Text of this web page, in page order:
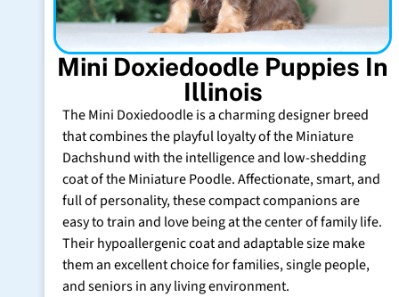
Mini Doxiedoodle Puppies In
Illinois
The Mini Doxiedoodle is a charming designer breed
that combines the playful loyalty of the Miniature
Dachshund with the intelligence and low-shedding
coat of the Miniature Poodle. Affectionate, smart, and
full of personality, these compact companions are
easy to train and love being at the center of family life.
Their hypoallergenic coat and adaptable size make
them an excellent choice for families, single people,
and seniors in any living environment.